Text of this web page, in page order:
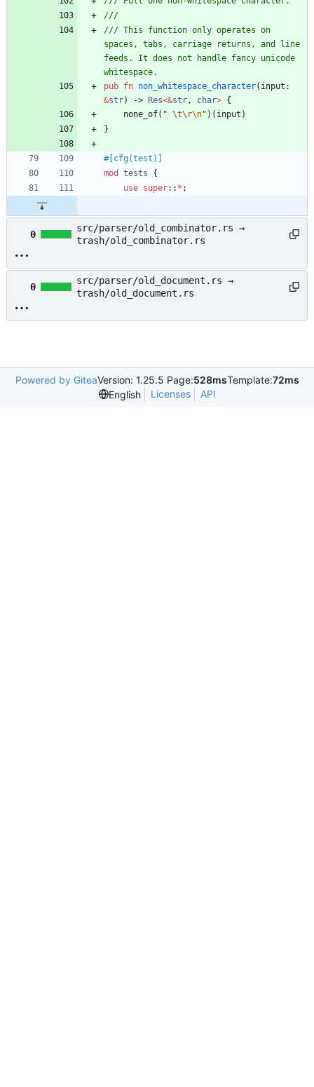
/// This function only operates on
spaces, tabs, carriage returns, and line
feeds. It does not handle fancy unicode
pub fn non_whitespace_character( input
&str) -> Res<&str, char> {
none_of( " \t\r\n" ) ( input )
}
#[ cfg(test)
mod
tests
{
use super:: * ;
0
src/parser/old_combinator.rs →
trash/old_combinator.rs
0
src/parser/old_document.rs →
trash/old_document.rs
Powered by GiteaVersion: 1.25.5 Page:528msTemplate:72ms
English
Licenses API